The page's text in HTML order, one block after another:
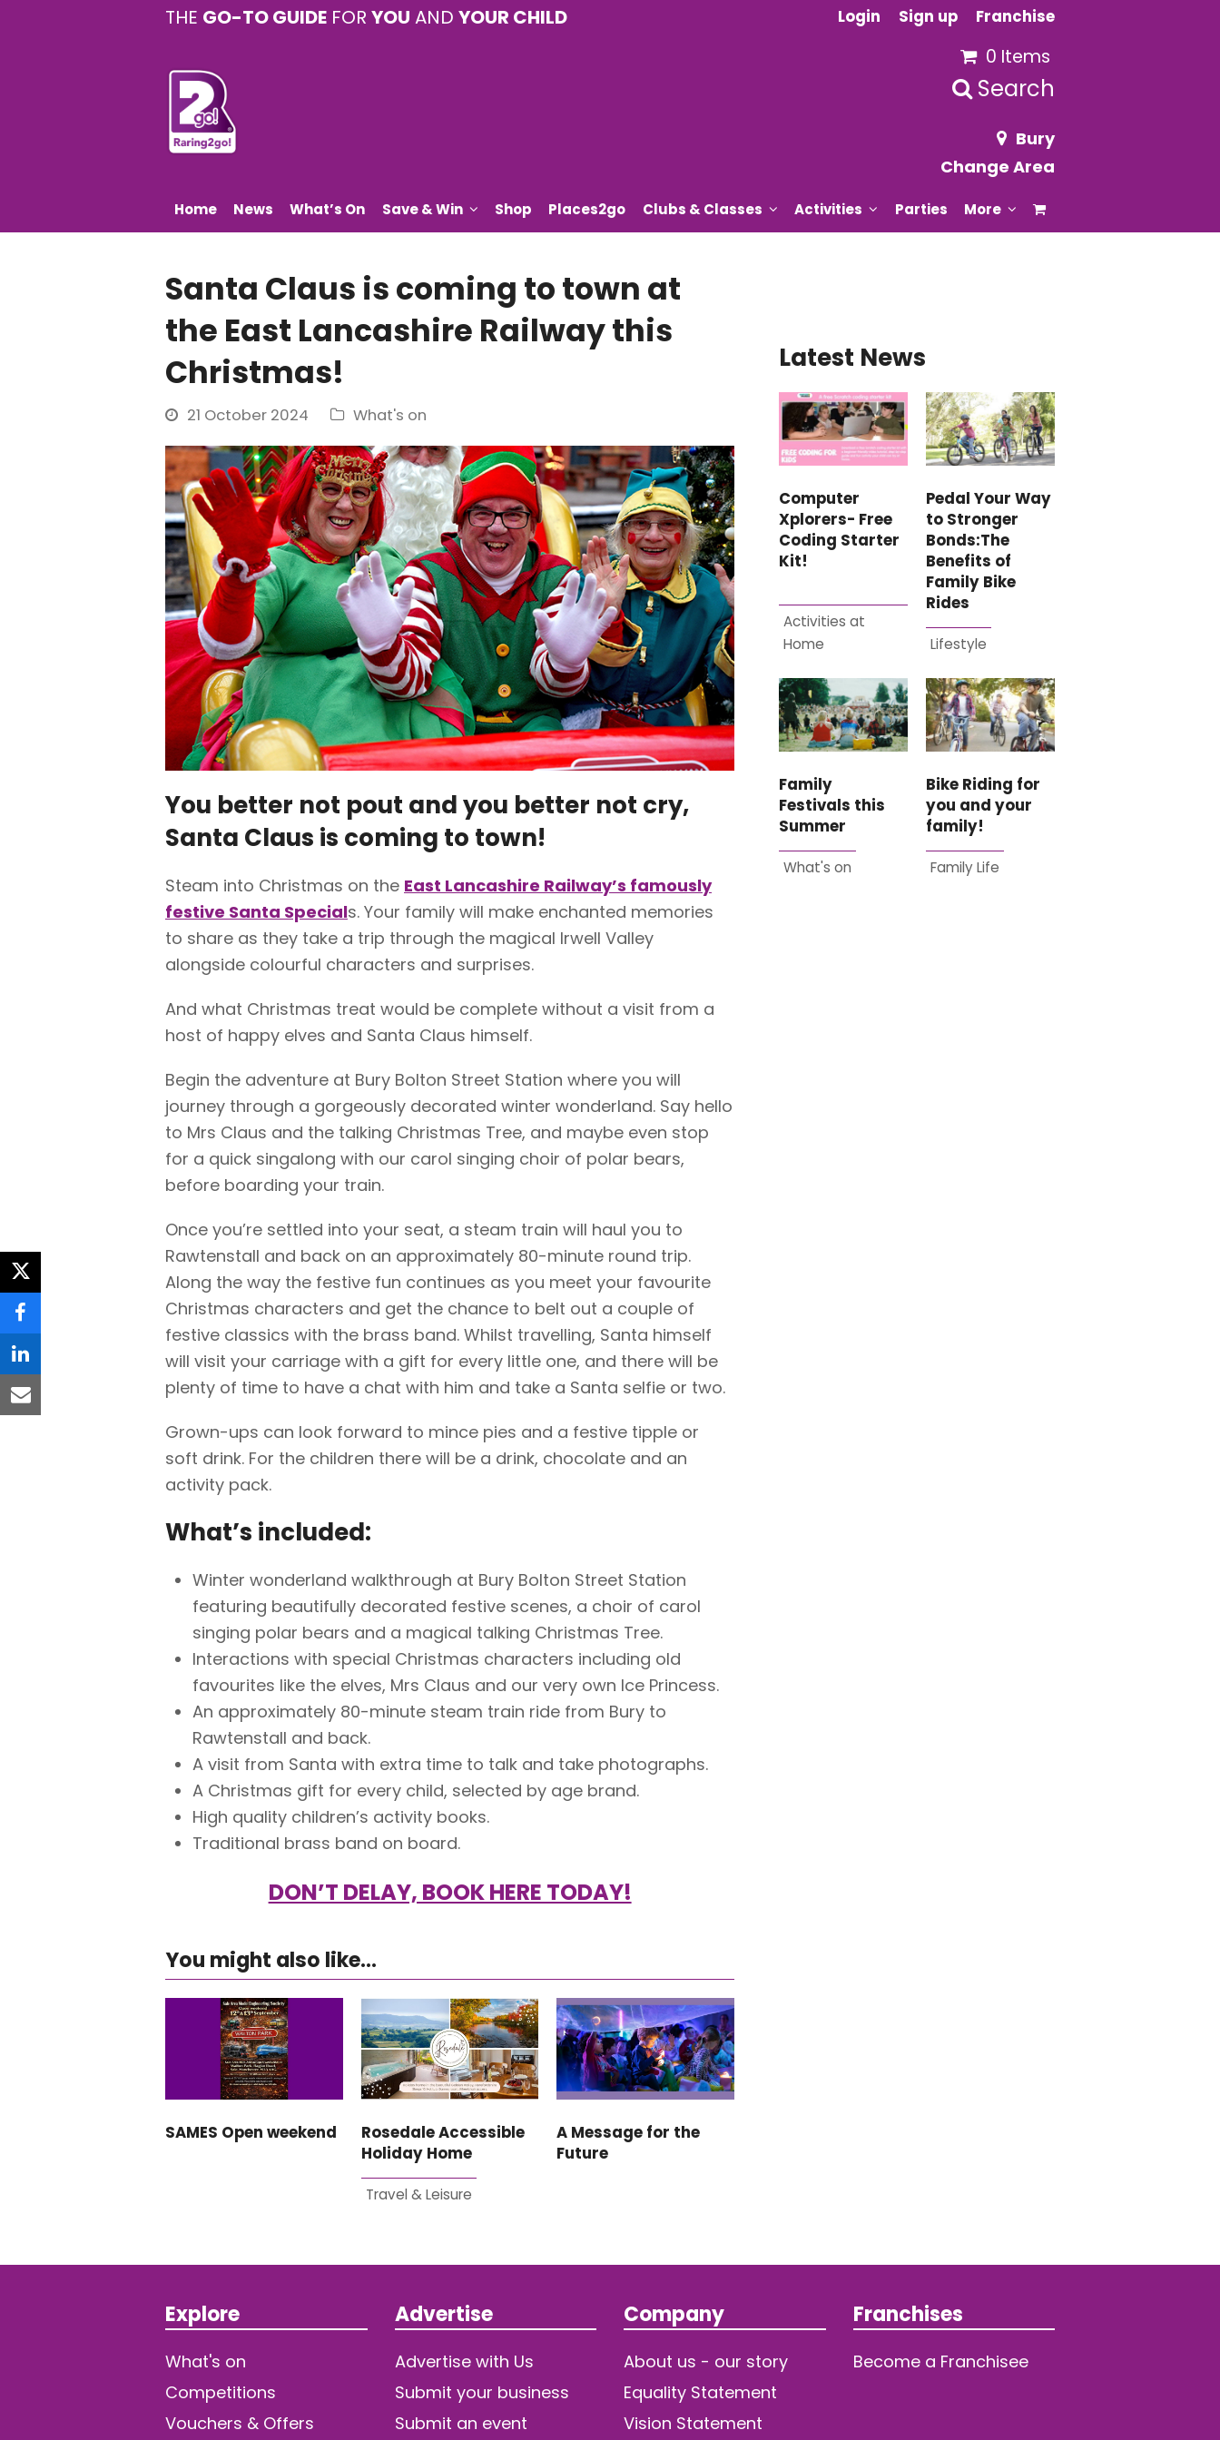
THE GO-TO GUIDE FOR YOU AND YOUR CHILD Login Sign up Franchise
0 Items
Search
Bury
Change Area
Home News What’s On Save & Win Shop Places2go Clubs & Classes Activities Parties More
Santa Claus is coming to town at
the East Lancashire Railway this
Christmas!
21 October 2024 What's on
You better not pout and you better not cry,
Santa Claus is coming to town!
Steam into Christmas on the East Lancashire Railway’s famously
festive Santa Specials. Your family will make enchanted memories
to share as they take a trip through the magical Irwell Valley
alongside colourful characters and surprises.
And what Christmas treat would be complete without a visit from a
host of happy elves and Santa Claus himself.
Begin the adventure at Bury Bolton Street Station where you will
journey through a gorgeously decorated winter wonderland. Say hello
to Mrs Claus and the talking Christmas Tree, and maybe even stop
for a quick singalong with our carol singing choir of polar bears,
before boarding your train.
Once you’re settled into your seat, a steam train will haul you to
Rawtenstall and back on an approximately 80-minute round trip.
Along the way the festive fun continues as you meet your favourite
Christmas characters and get the chance to belt out a couple of
festive classics with the brass band. Whilst travelling, Santa himself
will visit your carriage with a gift for every little one, and there will be
plenty of time to have a chat with him and take a Santa selfie or two.
Grown-ups can look forward to mince pies and a festive tipple or
soft drink. For the children there will be a drink, chocolate and an
activity pack.
What’s included:
Winter wonderland walkthrough at Bury Bolton Street Station
featuring beautifully decorated festive scenes, a choir of carol
singing polar bears and a magical talking Christmas Tree.
Interactions with special Christmas characters including old
favourites like the elves, Mrs Claus and our very own Ice Princess.
An approximately 80-minute steam train ride from Bury to
Rawtenstall and back.
A visit from Santa with extra time to talk and take photographs.
A Christmas gift for every child, selected by age brand.
High quality children’s activity books.
Traditional brass band on board.
DON’T DELAY, BOOK HERE TODAY!
twitter
facebook
linkedin
email
You might also like...
SAMES Open weekend
Rosedale Accessible
Holiday Home
Travel & Leisure
A Message for the
Future
Latest News
Computer
Xplorers- Free
Coding Starter
Kit!
Activities at
Home
Pedal Your Way
to Stronger
Bonds:The
Benefits of
Family Bike
Rides
Lifestyle
Family
Festivals this
Summer
What's on
Bike Riding for
you and your
family!
Family Life
Explore
What's on
Competitions
Vouchers & Offers
Advertise
Advertise with Us
Submit your business
Submit an event
Company
About us - our story
Equality Statement
Vision Statement
Franchises
Become a Franchisee